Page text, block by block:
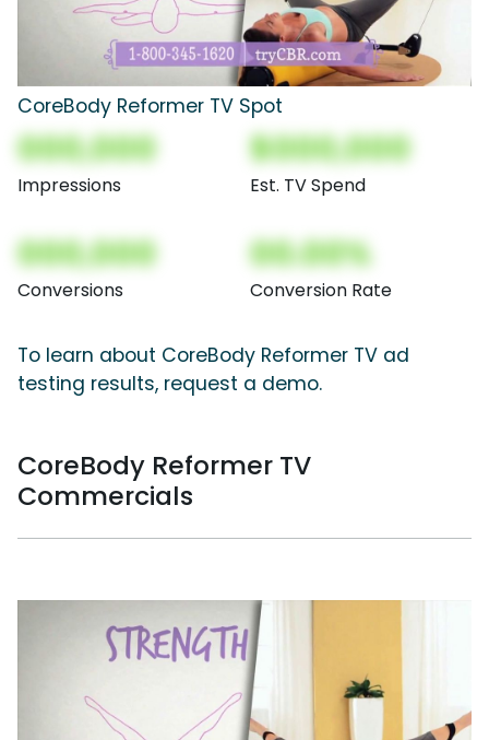
CoreBody Reformer TV Spot
000,000
Impressions
$000,000
Est. TV Spend
000,000
Conversions
00.00%
Conversion Rate
To learn about CoreBody Reformer TV ad
testing results, request a demo.
CoreBody Reformer TV
Commercials